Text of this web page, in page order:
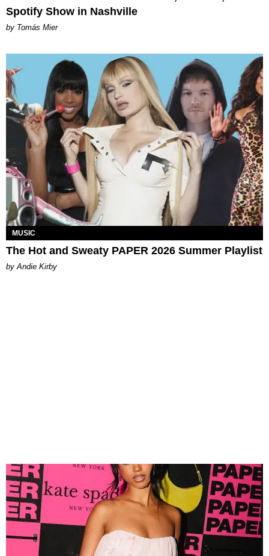
Spotify Show in Nashville
by Tomás Mier
MUSIC
The Hot and Sweaty PAPER 2026 Summer Playlist
by Andie Kirby